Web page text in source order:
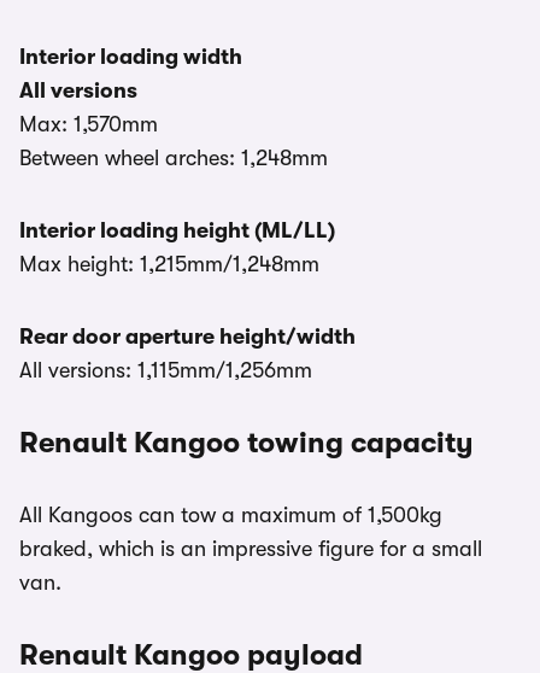
Interior loading width
All versions
Max: 1,570mm
Between wheel arches: 1,248mm
Interior loading height (ML/LL)
Max height: 1,215mm/1,248mm
Rear door aperture height/width
All versions: 1,115mm/1,256mm
Renault Kangoo towing capacity
All Kangoos can tow a maximum of 1,500kg
braked, which is an impressive figure for a small
van.
Renault Kangoo payload